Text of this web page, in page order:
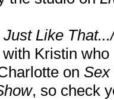
Like
Kristin
on Sex
, so check